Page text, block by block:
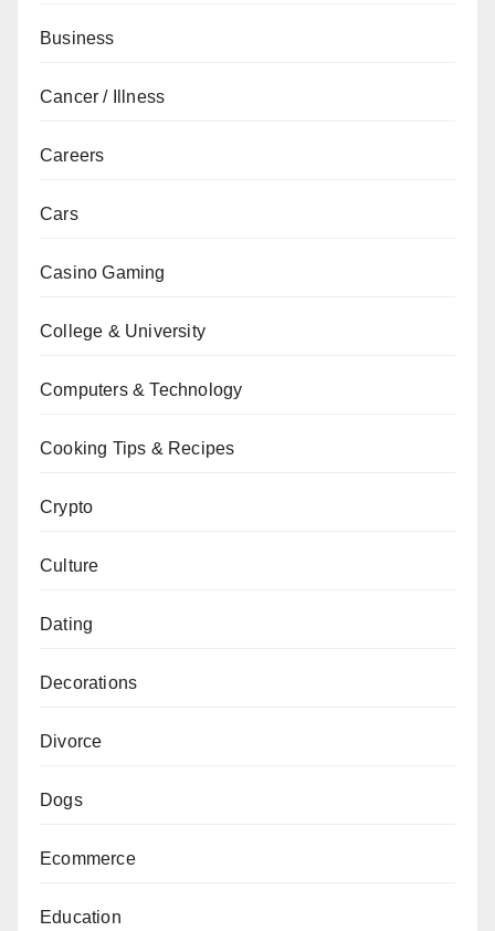
Business
Cancer / Illness
Careers
Cars
Casino Gaming
College & University
Computers & Technology
Cooking Tips & Recipes
Crypto
Culture
Dating
Decorations
Divorce
Dogs
Ecommerce
Education